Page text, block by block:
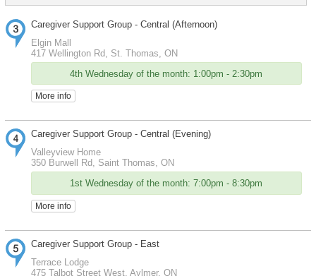
Caregiver Support Group - Central (Afternoon)
Elgin Mall
417 Wellington Rd, St. Thomas, ON
4th Wednesday of the month: 1:00pm - 2:30pm
More info
Caregiver Support Group - Central (Evening)
Valleyview Home
350 Burwell Rd, Saint Thomas, ON
1st Wednesday of the month: 7:00pm - 8:30pm
More info
Caregiver Support Group - East
Terrace Lodge
475 Talbot Street West, Aylmer, ON